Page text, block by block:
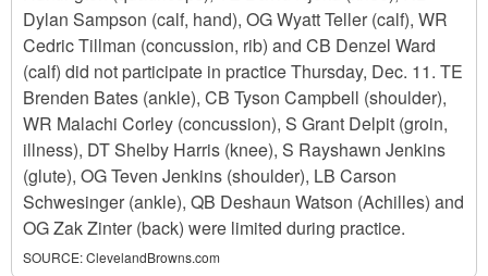
Dylan Sampson (calf, hand), OG Wyatt Teller (calf), WR
Cedric Tillman (concussion, rib) and CB Denzel Ward
(calf) did not participate in practice Thursday, Dec. 11. TE
Brenden Bates (ankle), CB Tyson Campbell (shoulder),
WR Malachi Corley (concussion), S Grant Delpit (groin,
illness), DT Shelby Harris (knee), S Rayshawn Jenkins
(glute), OG Teven Jenkins (shoulder), LB Carson
Schwesinger (ankle), QB Deshaun Watson (Achilles) and
OG Zak Zinter (back) were limited during practice.
SOURCE:ClevelandBrowns.com